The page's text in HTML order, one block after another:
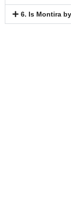
6. Is Montira